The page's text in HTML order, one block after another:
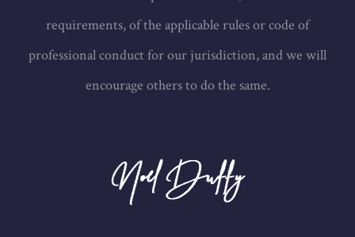
requirements, of the applicable rules or code of
professional conduct for our jurisdiction, and we will
encourage others to do the same.